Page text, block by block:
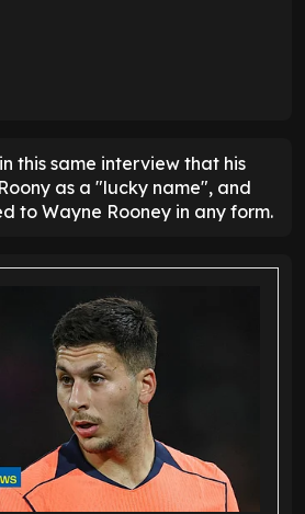
this same interview that his
as a "lucky name", and
to Wayne Rooney in any form.